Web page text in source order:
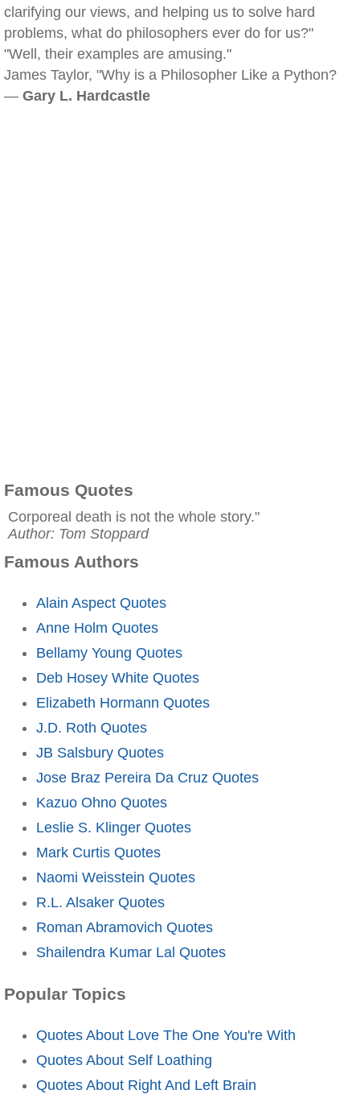
clarifying our views, and helping us to solve hard
problems, what do philosophers ever do for us?"
"Well, their examples are amusing."
James Taylor, "Why is a Philosopher Like a Python?
— Gary L. Hardcastle
Famous Quotes
Corporeal death is not the whole story."
Author: Tom Stoppard
Famous Authors
Alain Aspect Quotes
Anne Holm Quotes
Bellamy Young Quotes
Deb Hosey White Quotes
Elizabeth Hormann Quotes
J.D. Roth Quotes
JB Salsbury Quotes
Jose Braz Pereira Da Cruz Quotes
Kazuo Ohno Quotes
Leslie S. Klinger Quotes
Mark Curtis Quotes
Naomi Weisstein Quotes
R.L. Alsaker Quotes
Roman Abramovich Quotes
Shailendra Kumar Lal Quotes
Popular Topics
Quotes About Love The One You're With
Quotes About Self Loathing
Quotes About Right And Left Brain